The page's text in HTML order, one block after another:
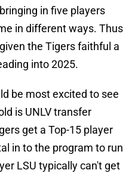
in five players
in different ways. Thus
the Tigers faithful a
into 2025.
be most excited to see
is UNLV transfer
get a Top-15 player
in to the program to run
LSU typically can't get